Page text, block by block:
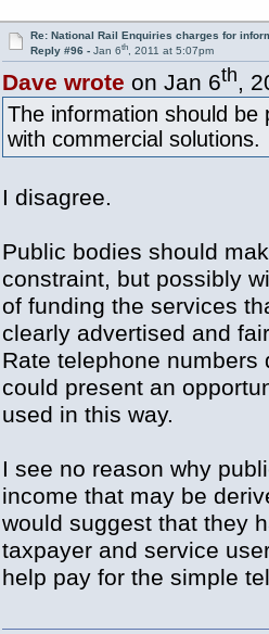
Re: National Rail Enquiries charges for
Reply #96 - Jan 6th, 2011 at 5:07pm
Dave wrote on Jan 6th,
The information should be
with commercial solutions.
I disagree.
Public bodies should
constraint, but possibly
of funding the services
clearly advertised and
Rate telephone
could present an
used in this way.
I see no reason why
income that may be
would suggest that they
taxpayer and service
help pay for the simple